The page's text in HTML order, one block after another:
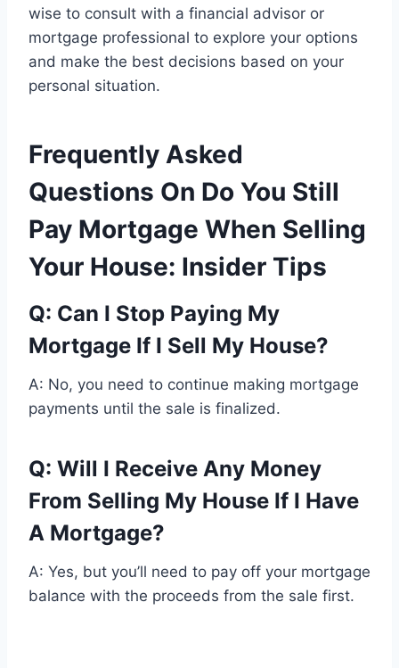
wise to consult with a financial advisor or
mortgage professional to explore your options
and make the best decisions based on your
personal situation.
Frequently Asked
Questions On Do You Still
Pay Mortgage When Selling
Your House: Insider Tips
Q: Can I Stop Paying My
Mortgage If I Sell My House?
A: No, you need to continue making mortgage
payments until the sale is finalized.
Q: Will I Receive Any Money
From Selling My House If I Have
A Mortgage?
A: Yes, but you’ll need to pay off your mortgage
balance with the proceeds from the sale first.